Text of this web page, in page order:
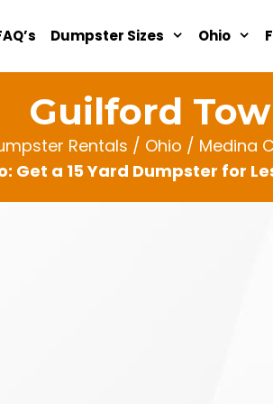
Dumpster Sizes Ohio
Guilford
Rentals / Ohio / Medina
Get a 15 Yard Dumpster for